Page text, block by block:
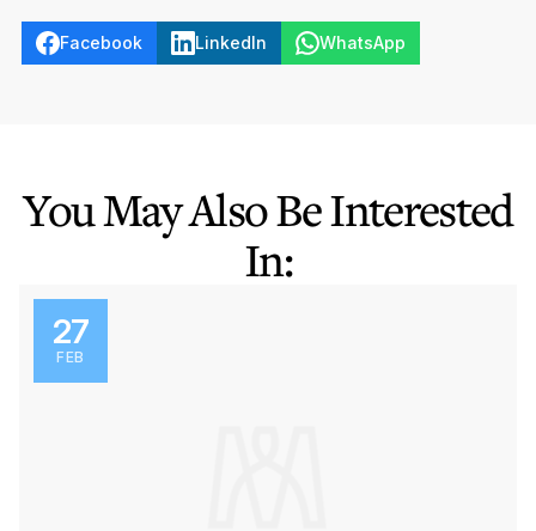
Facebook LinkedIn WhatsApp
You May Also Be Interested
In:
27
FEB